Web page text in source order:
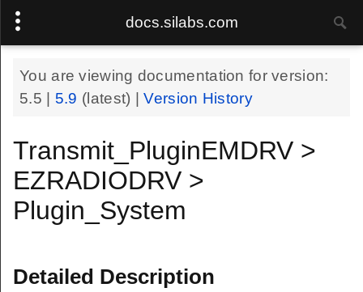
docs.silabs.com
You are viewing documentation for version:
5.5
5.9 (latest) |Version History
Transmit_PluginEMDRV >
EZRADIODRV >
Plugin_System
Detailed Description